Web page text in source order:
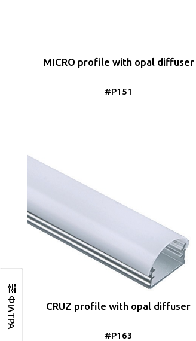
ΦΙΛΤΡΑ
MICRO profile with opal diffuser
#P151
CRUZ profile with opal diffuser
#P163